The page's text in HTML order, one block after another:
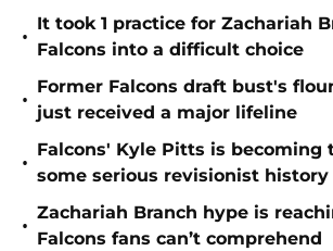
•
It took 1 practice for Zachariah
Falcons into a difficult choice
•
Former Falcons draft bust's
just received a major lifeline
•
Falcons' Kyle Pitts is becoming
some serious revisionist history
•
Zachariah Branch hype is
Falcons fans can’t comprehend